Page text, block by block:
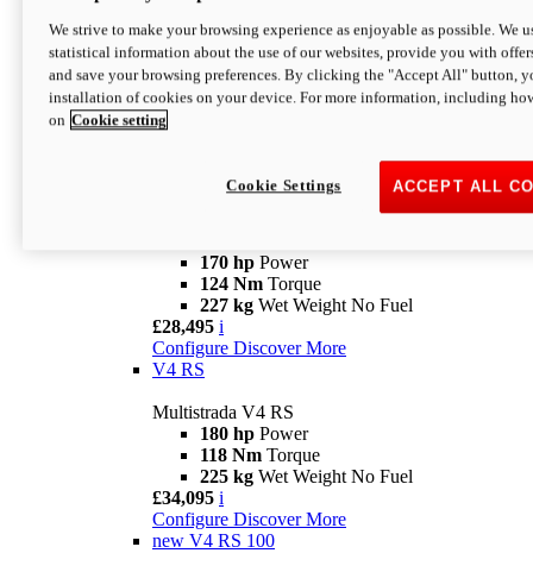
Configure
V4 Rally
Multistrada V4 Rally
170 hpPower
123,8 Nm
Configure Discover More
V4 Pikes Peak
170 hp Power
124 Nm Torque
227 kg Wet Weight No Fuel
£28,495 i
Configure Discover More
V4 RS
Multistrada V4 RS
180 hp Power
118 Nm Torque
225 kg Wet Weight No Fuel
£34,095 i
Configure Discover More
new V4 RS 100
We strive to make your browsing experience as enjoyable as possible. We
statistical information about the use of our websites, provide you with
and save your browsing preferences. By clicking the "Accept All" button,
installation of cookies on your device. For more information, including
on Cookie setting
ACCEPT ALL
Cookie Settings